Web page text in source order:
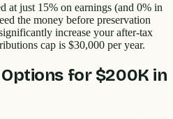
at just 15% on earnings (and 0% in
the money before preservation
increase your after-tax
cap is $30,000 per year.
for $200K in